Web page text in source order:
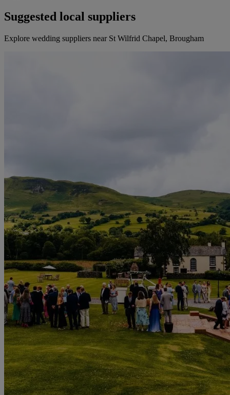
Suggested local suppliers
Explore wedding suppliers near St Wilfrid Chapel, Brougham